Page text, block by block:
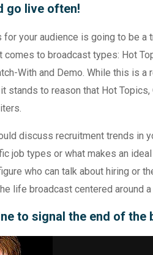
go live often!
for your audience is going to be a
comes to broadcast types: Hot
With and Demo. While this is
stands to reason that Hot
discuss recruitment trends in
job types or what makes an
who can talk about hiring or
life broadcast centered around
to signal the end of the